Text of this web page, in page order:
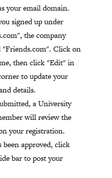
your email domain.
signed up under
", the company
"Friends.com". Click on
then click "Edit" in
to update your
details.
a University
will review the
your registration.
been approved, click
bar to post your